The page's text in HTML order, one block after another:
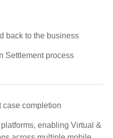
back to the business
Settlement process
case completion
enabling Virtual &